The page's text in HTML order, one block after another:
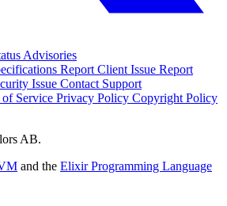
Advisories
Report Client Issue Report
Issue Contact Support
of Service Privacy Policy Copyright Policy
AB.
and the Elixir Programming Language